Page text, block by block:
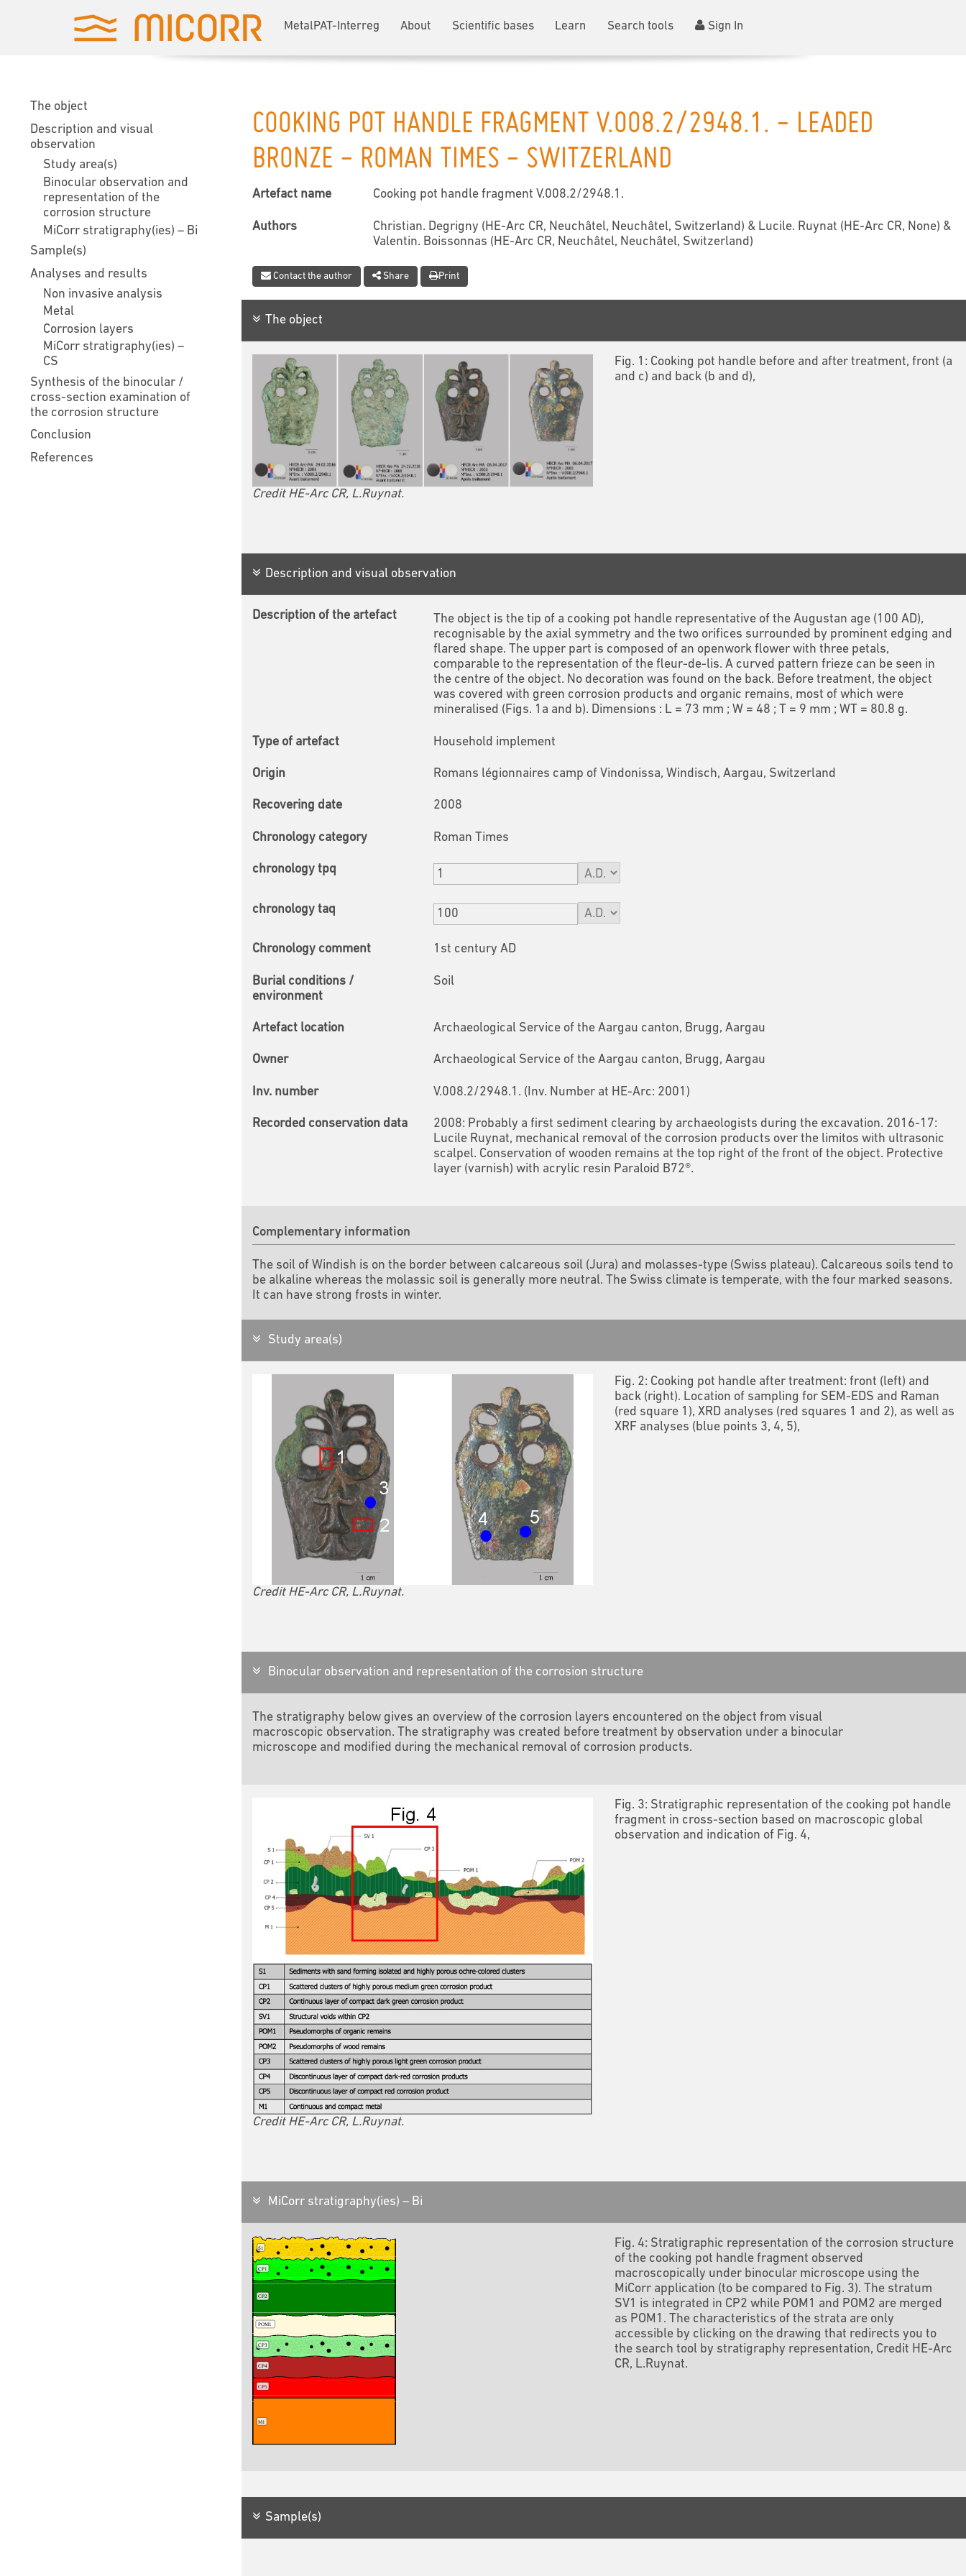
MetalPAT-Interreg About Scientific bases Learn Search tools Sign In
The object
Description and visual
observation
Study area(s)
Binocular observation and
representation of the
corrosion structure
MiCorr stratigraphy(ies) – Bi
Sample(s)
Analyses and results
Non invasive analysis
Metal
Corrosion layers
MiCorr stratigraphy(ies) –
CS
Synthesis of the binocular /
cross-section examination of
the corrosion structure
Conclusion
References
COOKING POT HANDLE FRAGMENT V.008.2/2948.1. - LEADED
BRONZE - ROMAN TIMES - SWITZERLAND
Artefact name Cooking pot handle fragment V.008.2/2948.1.
Authors
Christian. Degrigny (HE-Arc CR, Neuchâtel, Neuchâtel, Switzerland) & Lucile. Ruynat (HE-Arc CR, None) &
Valentin. Boissonnas (HE-Arc CR, Neuchâtel, Neuchâtel, Switzerland)
Contact the author Share Print
The object
Credit HE-Arc CR, L.Ruynat.
Fig. 1: Cooking pot handle before and after treatment, front (a
and c) and back (b and d),
Description and visual observation
Description of the artefact
The object is the tip of a cooking pot handle representative of the Augustan age (100 AD),
recognisable by the axial symmetry and the two orifices surrounded by prominent edging and
flared shape. The upper part is composed of an openwork flower with three petals,
comparable to the representation of the fleur-de-lis. A curved pattern frieze can be seen in
the centre of the object. No decoration was found on the back. Before treatment, the object
was covered with green corrosion products and organic remains, most of which were
mineralised (Figs. 1a and b). Dimensions : L = 73 mm ; W = 48 ; T = 9 mm ; WT = 80.8 g.
Type of artefact Household implement
Origin Romans légionnaires camp of Vindonissa, Windisch, Aargau, Switzerland
Recovering date 2008
Chronology category Roman Times
chronology tpq
chronology taq
Chronology comment 1st century AD
Burial conditions /
environment
Soil
Artefact location Archaeological Service of the Aargau canton, Brugg, Aargau
Owner Archaeological Service of the Aargau canton, Brugg, Aargau
Inv. number V.008.2/2948.1. (Inv. Number at HE-Arc: 2001)
Recorded conservation data
2008: Probably a first sediment clearing by archaeologists during the excavation. 2016-17:
Lucile Ruynat, mechanical removal of the corrosion products over the limitos with ultrasonic
scalpel. Conservation of wooden remains at the top right of the front of the object. Protective
layer (varnish) with acrylic resin Paraloid B72®.
Complementary information
The soil of Windish is on the border between calcareous soil (Jura) and molasses-type (Swiss plateau). Calcareous soils tend to
be alkaline whereas the molassic soil is generally more neutral. The Swiss climate is temperate, with the four marked seasons.
It can have strong frosts in winter.
Study area(s)
Credit HE-Arc CR, L.Ruynat.
Fig. 2: Cooking pot handle after treatment: front (left) and
back (right). Location of sampling for SEM-EDS and Raman
(red square 1), XRD analyses (red squares 1 and 2), as well as
XRF analyses (blue points 3, 4, 5),
Binocular observation and representation of the corrosion structure
The stratigraphy below gives an overview of the corrosion layers encountered on the object from visual
macroscopic observation. The stratigraphy was created before treatment by observation under a binocular
microscope and modified during the mechanical removal of corrosion products.
Credit HE-Arc CR, L.Ruynat.
Fig. 3: Stratigraphic representation of the cooking pot handle
fragment in cross-section based on macroscopic global
observation and indication of Fig. 4,
MiCorr stratigraphy(ies) – Bi
Fig. 4: Stratigraphic representation of the corrosion structure
of the cooking pot handle fragment observed
macroscopically under binocular microscope using the
MiCorr application (to be compared to Fig. 3). The stratum
SV1 is integrated in CP2 while POM1 and POM2 are merged
as POM1. The characteristics of the strata are only
accessible by clicking on the drawing that redirects you to
the search tool by stratigraphy representation, Credit HE-Arc
CR, L.Ruynat.
Sample(s)